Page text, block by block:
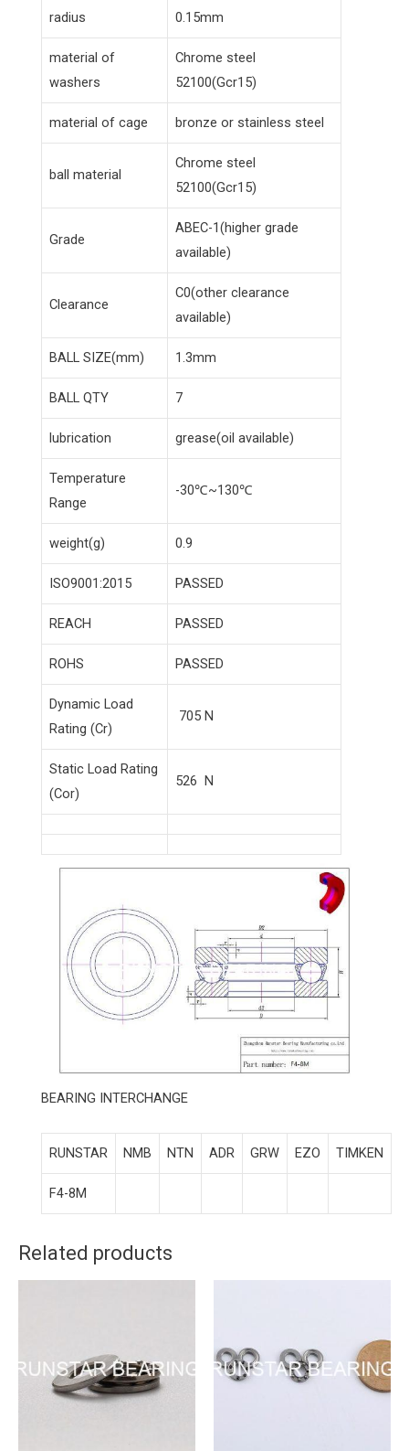
radius 0.15mm
material of
washers
Chrome steel
52100(Gcr15)
material of cage bronze or stainless steel
ball material
Chrome steel
52100(Gcr15)
Grade
ABEC-1(higher grade
available)
Clearance
C0(other clearance
available)
BALL SIZE(mm) 1.3mm
BALL QTY 7
lubrication grease(oil available)
Temperature
Range
-30℃~130℃
weight(g) 0.9
ISO9001:2015 PASSED
REACH PASSED
ROHS PASSED
Dynamic Load
Rating (Cr)
705 N
Static Load Rating
(Cor)
526 N
BEARING INTERCHANGE
RUNSTAR NMB NTN ADR GRW EZO TIMKEN
F4-8M
Related products